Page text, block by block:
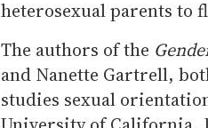
heterosexual parents to
The authors of the
and Nanette Gartrell,
studies sexual